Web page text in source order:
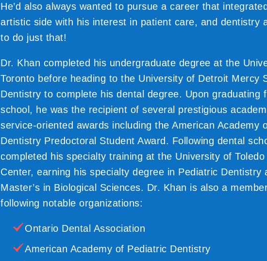
He’d also always wanted to pursue a career that
artistic side with his interest in patient care, and dentistry
to do just that!
Dr. Khan completed his undergraduate degree at the
Toronto before heading to the University of Detroit Mercy
Dentistry to complete his dental degree. Upon graduating
school, he was the recipient of several prestigious
service-oriented awards including the American Academy
Dentistry Predoctoral Student Award. Following dental
completed his specialty training at the University of Toledo
Center, earning his specialty degree in Pediatric Dentistry
Master’s in Biological Sciences. Dr. Khan is also a
following notable organizations:
Ontario Dental Association
American Academy of Pediatric Dentistry